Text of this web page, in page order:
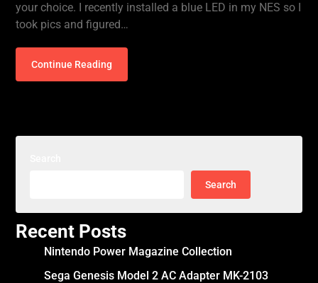
your choice. I recently installed a blue LED in my NES so I
took pics and figured…
Continue Reading
Search
Recent Posts
Nintendo Power Magazine Collection
Sega Genesis Model 2 AC Adapter MK-2103